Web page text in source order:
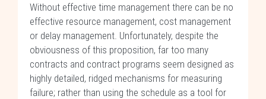
Without effective time management there can be no
effective resource management, cost management
or delay management. Unfortunately, despite the
obviousness of this proposition, far too many
contracts and contract programs seem designed as
highly detailed, ridged mechanisms for measuring
failure; rather than using the schedule as a tool for